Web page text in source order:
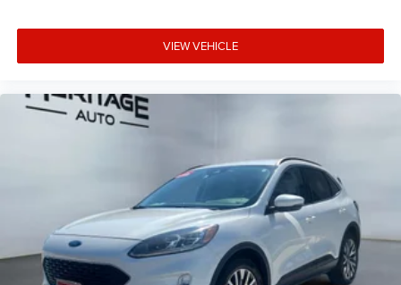
VIEW VEHICLE